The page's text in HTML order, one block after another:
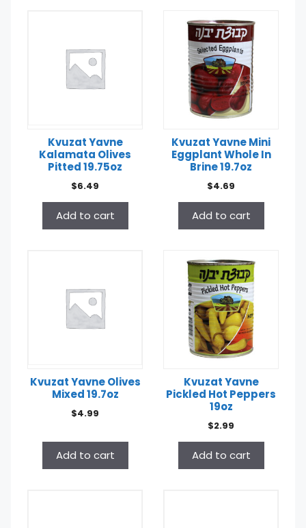
Kvuzat Yavne
Kalamata Olives
Pitted 19.75oz
$6.49
Add to cart
Kvuzat Yavne Mini
Eggplant Whole In
Brine 19.7oz
$4.69
Add to cart
Kvuzat Yavne Olives
Mixed 19.7oz
$4.99
Add to cart
Kvuzat Yavne
Pickled Hot Peppers
19oz
$2.99
Add to cart